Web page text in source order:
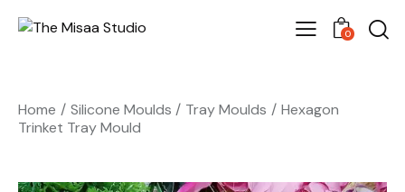
0
Home Silicone Moulds Tray Moulds
Hexagon
Trinket Tray Mould